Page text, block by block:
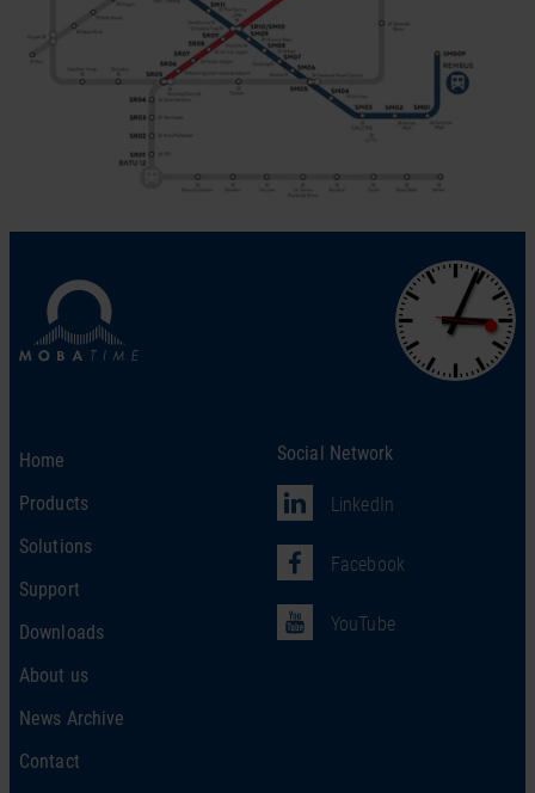
Home
Products
Solutions
Support
Downloads
About us
News Archive
Contact
Social Network
LinkedIn
Facebook
YouTube